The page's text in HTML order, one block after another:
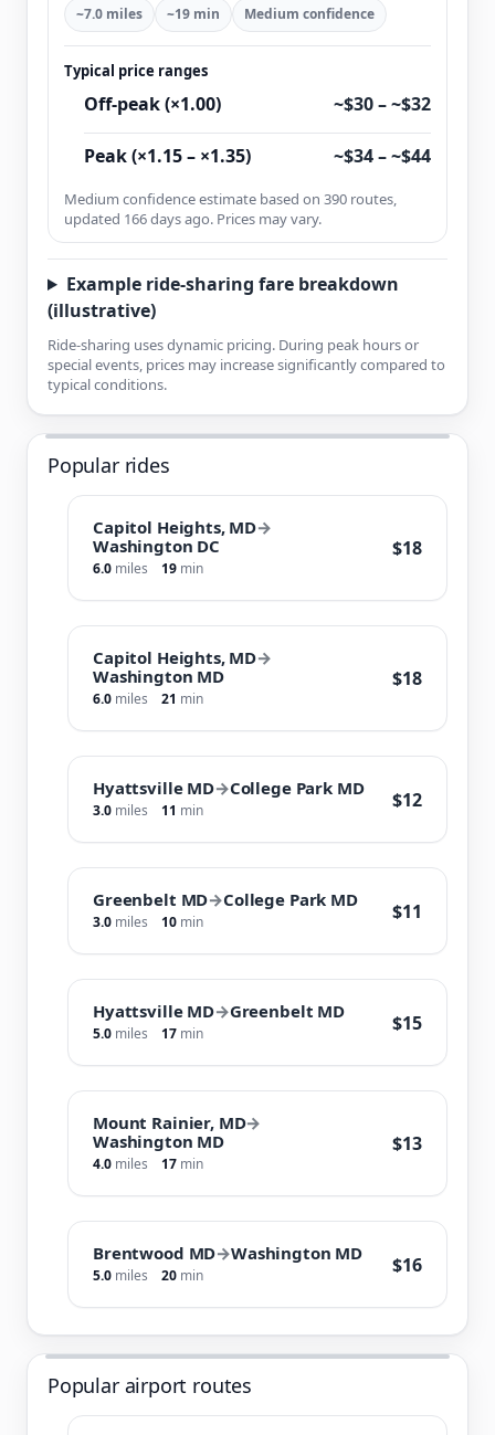
~7.0 miles ~19 min Medium confidence
Typical price ranges
Off-peak (×1.00) ~$30 – ~$32
Peak (×1.15 – ×1.35) ~$34 – ~$44
Medium confidence estimate based on 390 routes,
updated 166 days ago. Prices may vary.
Example ride-sharing fare breakdown
(illustrative)
Ride-sharing uses dynamic pricing. During peak hours or
special events, prices may increase significantly compared to
typical conditions.
Popular rides
Capitol Heights, MD→
Washington DC
6.0 miles 19 min
$18
Capitol Heights, MD→
Washington MD
6.0 miles 21 min
$18
Hyattsville MD→College Park MD
3.0 miles 11 min $12
Greenbelt MD→College Park MD
3.0 miles 10 min $11
Hyattsville MD→Greenbelt MD
5.0 miles 17 min $15
Mount Rainier, MD→
Washington MD
4.0 miles 17 min
$13
Brentwood MD→Washington MD
5.0 miles 20 min $16
Popular airport routes